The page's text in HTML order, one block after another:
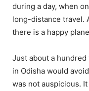
during a day, when
long-distance travel.
there is a happy
Just about a
in Odisha would
was not auspicious.